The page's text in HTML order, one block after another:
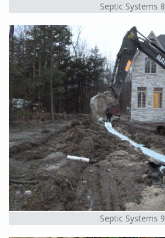
Septic Systems 8
Septic Systems 9